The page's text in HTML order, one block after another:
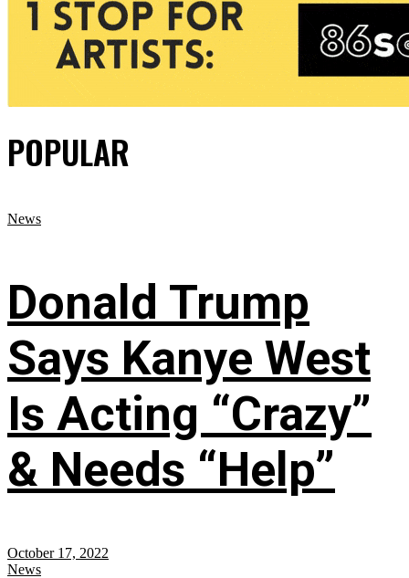
POPULAR
News
Donald Trump
Says Kanye West
Is Acting “Crazy”
& Needs “Help”
October 17, 2022
News